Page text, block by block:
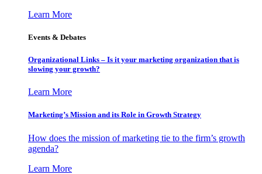
Learn More
Events & Debates
Organizational Links – Is it your marketing organization that is
slowing your growth?
Learn More
Marketing’s Mission and its Role in Growth Strategy
How does the mission of marketing tie to the firm’s growth
agenda?
Learn More